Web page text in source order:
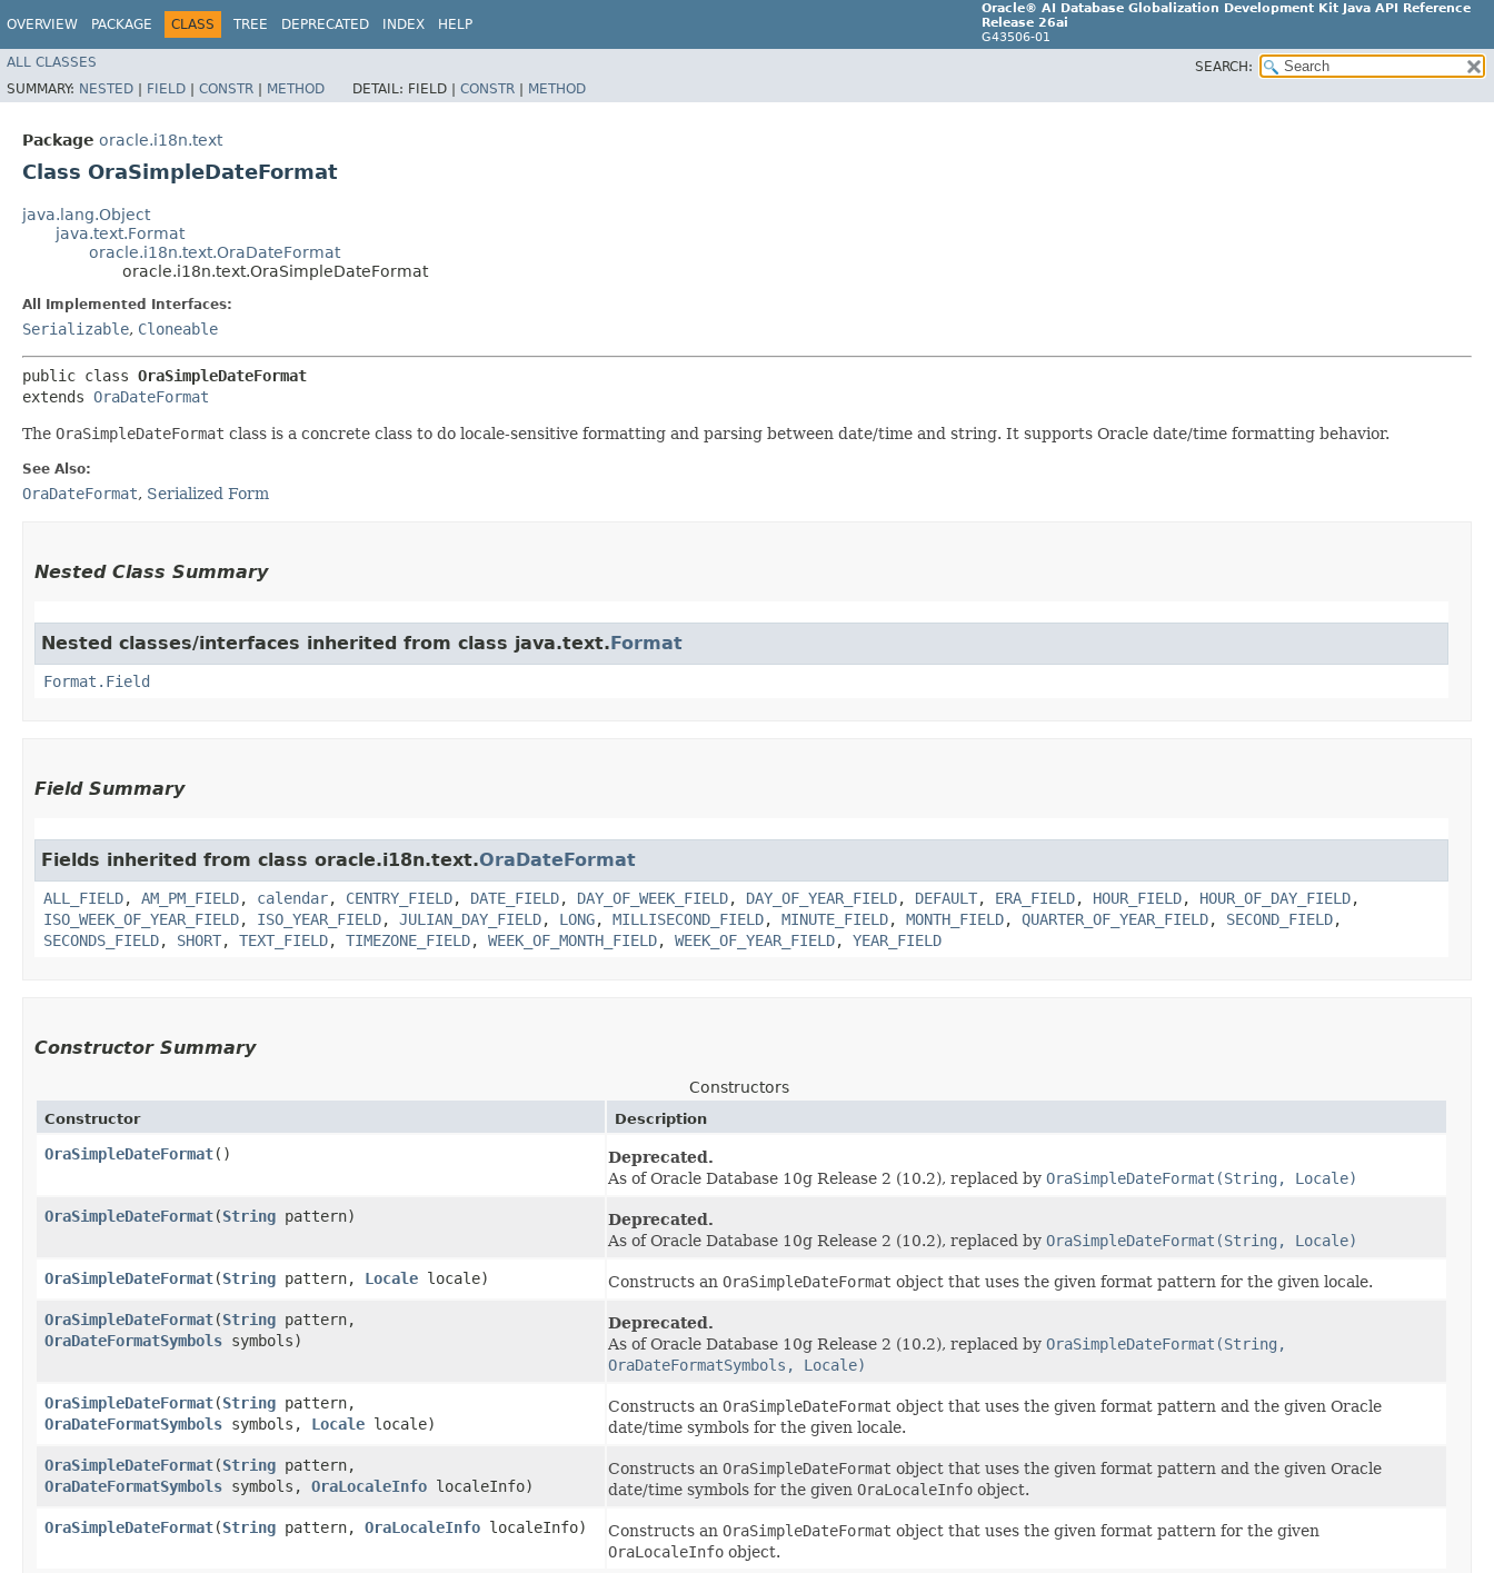
OVERVIEW PACKAGE CLASS TREE DEPRECATED INDEX HELP
Oracle® AI Database Globalization Development Kit Java API Reference
Release 26ai
G43506-01
ALL CLASSES
SEARCH:
SUMMARY: NESTED | FIELD | CONSTR | METHOD DETAIL: FIELD | CONSTR | METHOD
Package oracle.i18n.text
Class OraSimpleDateFormat
java.lang.Object
java.text.Format
oracle.i18n.text.OraDateFormat
oracle.i18n.text.OraSimpleDateFormat
All Implemented Interfaces:
Serializable, Cloneable
public class OraSimpleDateFormat
extends OraDateFormat
The OraSimpleDateFormat class is a concrete class to do locale-sensitive formatting and parsing between date/time and string. It supports Oracle date/time formatting behavior.
See Also:
OraDateFormat, Serialized Form
Nested Class Summary
Nested classes/interfaces inherited from class java.text.Format
Format.Field
Field Summary
Fields inherited from class oracle.i18n.text.OraDateFormat
ALL_FIELD, AM_PM_FIELD, calendar, CENTRY_FIELD, DATE_FIELD, DAY_OF_WEEK_FIELD, DAY_OF_YEAR_FIELD, DEFAULT, ERA_FIELD, HOUR_FIELD, HOUR_OF_DAY_FIELD,
ISO_WEEK_OF_YEAR_FIELD, ISO_YEAR_FIELD, JULIAN_DAY_FIELD, LONG, MILLISECOND_FIELD, MINUTE_FIELD, MONTH_FIELD, QUARTER_OF_YEAR_FIELD, SECOND_FIELD,
SECONDS_FIELD, SHORT, TEXT_FIELD, TIMEZONE_FIELD, WEEK_OF_MONTH_FIELD, WEEK_OF_YEAR_FIELD, YEAR_FIELD
Constructor Summary
Constructors
Constructor Description
OraSimpleDateFormat()
Deprecated.
As of Oracle Database 10g Release 2 (10.2), replaced by OraSimpleDateFormat(String, Locale)
OraSimpleDateFormat​(String pattern)
Deprecated.
As of Oracle Database 10g Release 2 (10.2), replaced by OraSimpleDateFormat(String, Locale)
OraSimpleDateFormat​(String pattern, Locale locale) Constructs an OraSimpleDateFormat object that uses the given format pattern for the given locale.
OraSimpleDateFormat​(String pattern,
OraDateFormatSymbols symbols)
Deprecated.
As of Oracle Database 10g Release 2 (10.2), replaced by OraSimpleDateFormat(String,
OraDateFormatSymbols, Locale)
OraSimpleDateFormat​(String pattern,
OraDateFormatSymbols symbols, Locale locale)
Constructs an OraSimpleDateFormat object that uses the given format pattern and the given Oracle
date/time symbols for the given locale.
OraSimpleDateFormat​(String pattern,
OraDateFormatSymbols symbols, OraLocaleInfo localeInfo)
Constructs an OraSimpleDateFormat object that uses the given format pattern and the given Oracle
date/time symbols for the given OraLocaleInfo object.
OraSimpleDateFormat​(String pattern, OraLocaleInfo localeInfo) Constructs an OraSimpleDateFormat object that uses the given format pattern for the given
OraLocaleInfo object.